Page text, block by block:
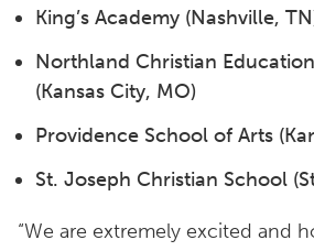
King’s Academy (Nashville,
Northland Christian
(Kansas City, MO)
Providence School of Arts
St. Joseph Christian School
“We are extremely excited and